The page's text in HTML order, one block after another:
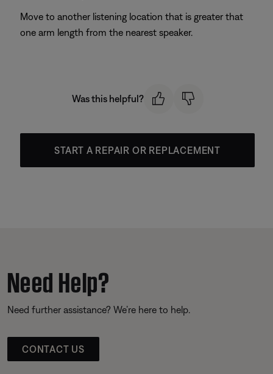
Move to another listening location that is greater that
one arm length from the nearest speaker.
Was this helpful?
START A REPAIR OR REPLACEMENT
Need Help?
Need further assistance? We’re here to help.
CONTACT US